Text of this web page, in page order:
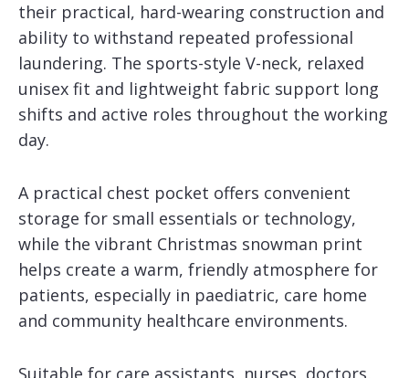
their practical, hard-wearing construction and
ability to withstand repeated professional
laundering. The sports-style V-neck, relaxed
unisex fit and lightweight fabric support long
shifts and active roles throughout the working
day.
A practical chest pocket offers convenient
storage for small essentials or technology,
while the vibrant Christmas snowman print
helps create a warm, friendly atmosphere for
patients, especially in paediatric, care home
and community healthcare environments.
Suitable for care assistants, nurses, doctors,